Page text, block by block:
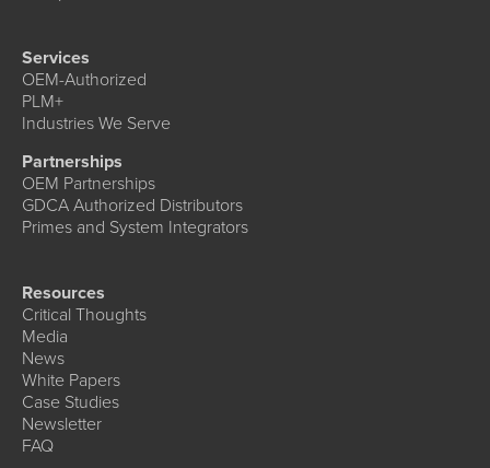
Services
OEM-Authorized
PLM+
Industries We Serve
Partnerships
OEM Partnerships
GDCA Authorized Distributors
Primes and System Integrators
Resources
Critical Thoughts
Media
News
White Papers
Case Studies
Newsletter
FAQ